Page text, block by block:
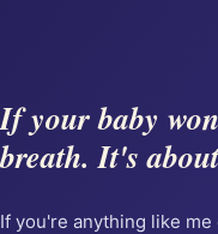
If your baby
breath. It's
If you're anything like